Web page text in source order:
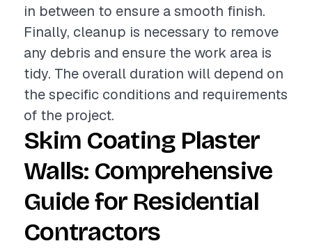
in between to ensure a smooth finish.
Finally, cleanup is necessary to remove
any debris and ensure the work area is
tidy. The overall duration will depend on
the specific conditions and requirements
of the project.
Skim Coating Plaster
Walls: Comprehensive
Guide for Residential
Contractors